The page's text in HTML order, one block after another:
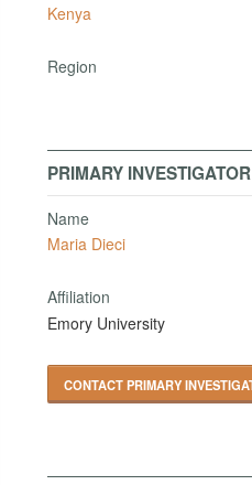
Kenya
Region
PRIMARY INVESTIGATOR
Name
Maria Dieci
Affiliation
Emory University
CONTACT PRIMARY